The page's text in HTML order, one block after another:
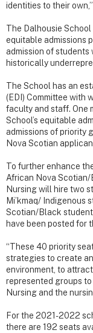
identities to their
The Dalhousie
equitable admissions
admission of
historically
The School has an
(EDI) Committee with
faculty and staff. One
School’s equitable
admissions of priority
Nova Scotian
To further enhance
African Nova
Nursing will hire two
Mi’kmaq/ Indigenous
Scotian/Black
have been posted for
“These 40 priority
strategies to create
environment, to
represented groups
Nursing and the
For the 2021-2022
there are 192 seats